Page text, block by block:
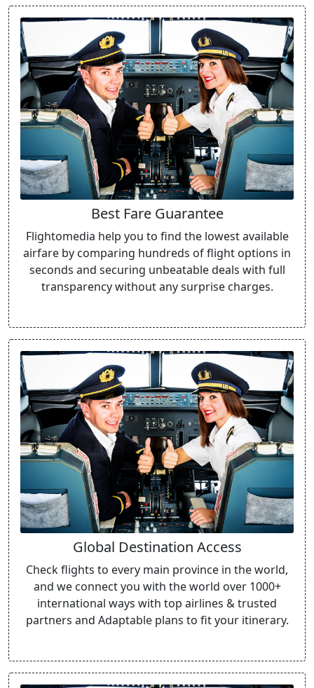
Best Fare Guarantee
Flightomedia help you to find the lowest available
airfare by comparing hundreds of flight options in
seconds and securing unbeatable deals with full
transparency without any surprise charges.
Global Destination Access
Check flights to every main province in the world,
and we connect you with the world over 1000+
international ways with top airlines & trusted
partners and Adaptable plans to fit your itinerary.